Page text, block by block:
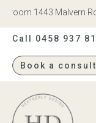
1443 Malvern
Call 0458 937
Book a
Heatherly
Design